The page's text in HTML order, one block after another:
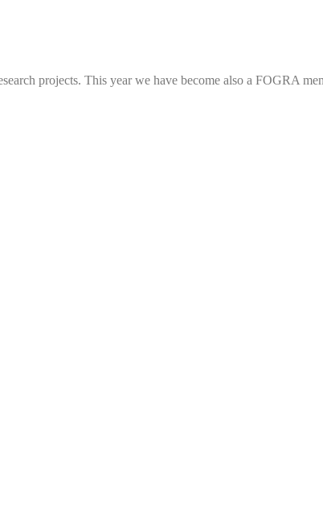
projects. This year we have become also a FOGRA